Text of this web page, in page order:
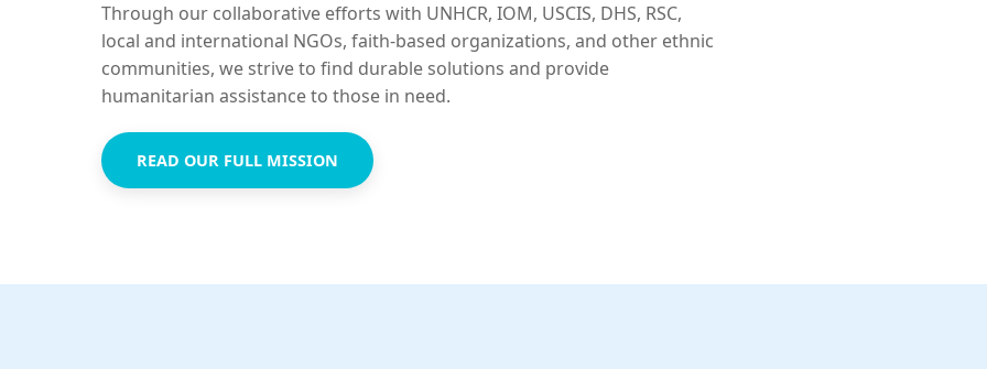
Through our collaborative efforts with UNHCR, IOM, USCIS, DHS, RSC,
local and international NGOs, faith-based organizations, and other ethnic
communities, we strive to find durable solutions and provide
humanitarian assistance to those in need.
READ OUR FULL MISSION